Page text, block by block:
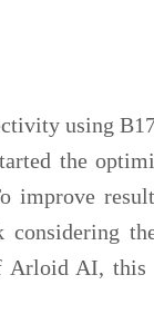
using
the
improve
Arloid AI,